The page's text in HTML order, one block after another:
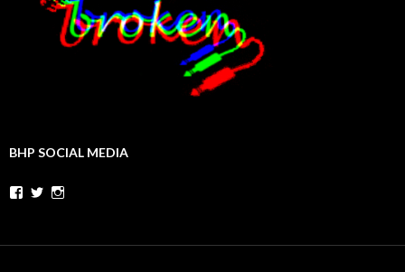
BHP SOCIAL MEDIA
Facebook
Twitter